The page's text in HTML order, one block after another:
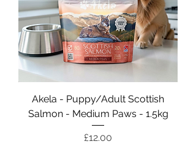
Akela - Puppy/Adult Scottish
Salmon - Medium Paws - 1.5kg
Price
£12.00